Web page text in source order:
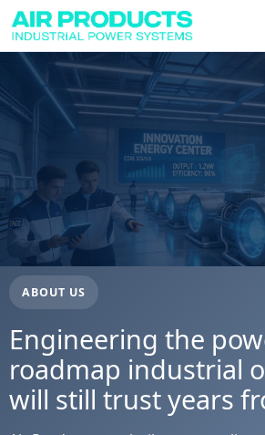
ABOUT US
Engineering the
roadmap industrial
will still trust years